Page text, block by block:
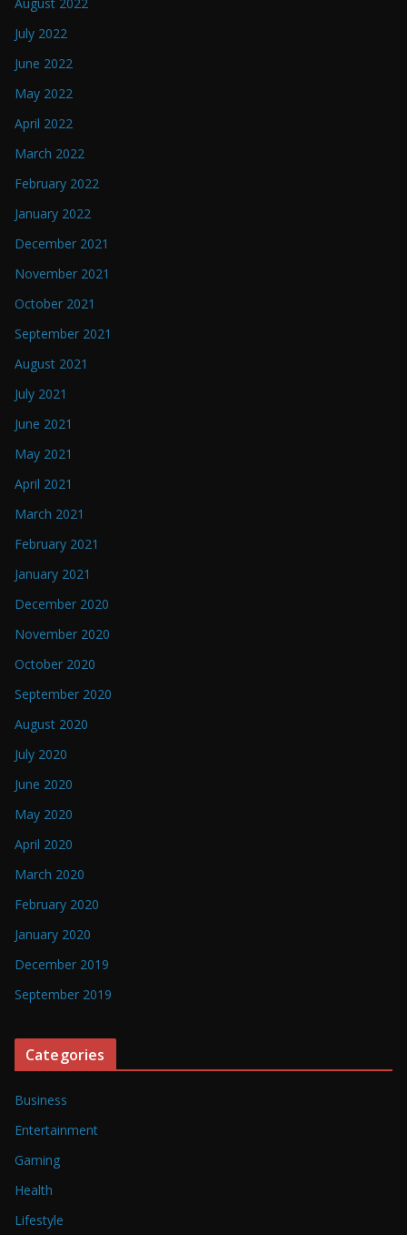
July 2022
June 2022
May 2022
April 2022
March 2022
February 2022
January 2022
December 2021
November 2021
October 2021
September 2021
August 2021
July 2021
June 2021
May 2021
April 2021
March 2021
February 2021
January 2021
December 2020
November 2020
October 2020
September 2020
August 2020
July 2020
June 2020
May 2020
April 2020
March 2020
February 2020
January 2020
December 2019
September 2019
Categories
Business
Entertainment
Gaming
Health
Lifestyle